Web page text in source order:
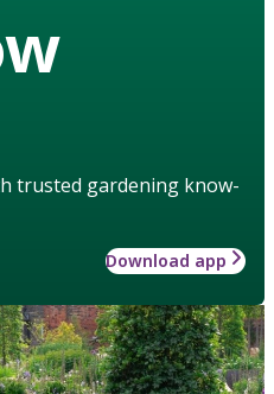
trusted gardening know-
Download app